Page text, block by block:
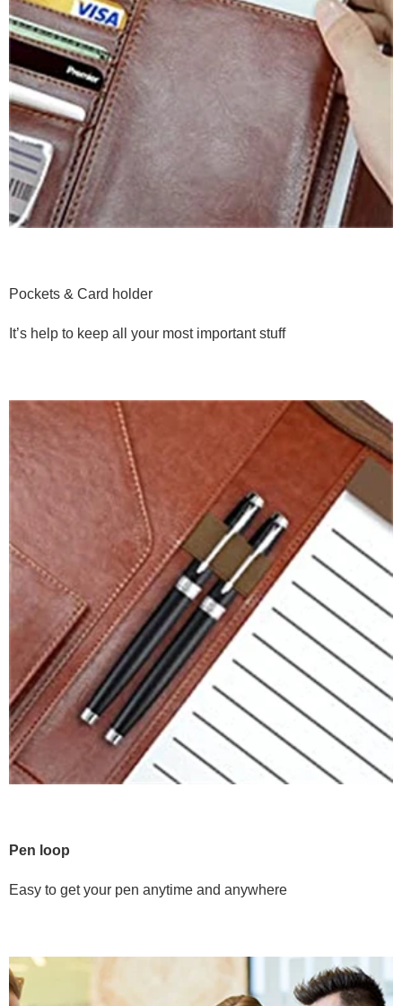
Pockets & Card holder
It’s help to keep all your most important stuff
Pen loop
Easy to get your pen anytime and anywhere